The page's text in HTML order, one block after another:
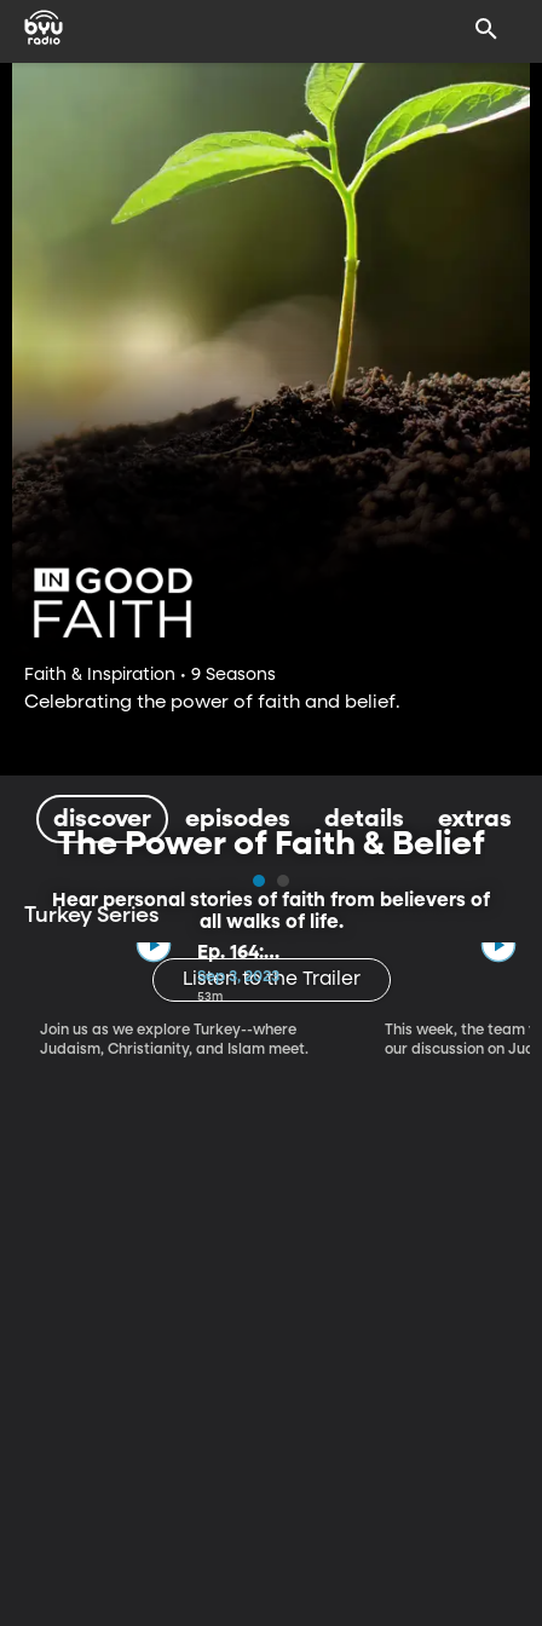
Faith & Inspiration • 9 Seasons
Celebrating the power of faith and belief.
discover episodes details extras
The Power of Faith & Belief
Hear personal stories of faith from believers of
all walks of life.
Listen to the Trailer
Turkey Series
Ep. 164:
Introducing the
Crossroads of
Faith – Turkey
Series, Part I
Sep 3, 2023
53m
Join us as we explore Turkey--where
Judaism, Christianity, and Islam meet.
This week, the team
our discussion on